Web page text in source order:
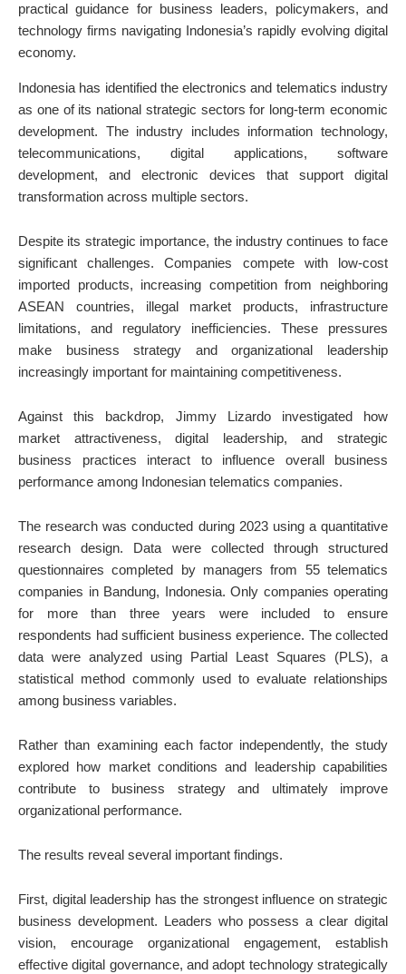
practical guidance for business leaders, policymakers, and
technology firms navigating Indonesia’s rapidly evolving digital
economy.
Indonesia has identified the electronics and telematics industry
as one of its national strategic sectors for long-term economic
development. The industry includes information technology,
telecommunications, digital applications, software
development, and electronic devices that support digital
transformation across multiple sectors.
Despite its strategic importance, the industry continues to face
significant challenges. Companies compete with low-cost
imported products, increasing competition from neighboring
ASEAN countries, illegal market products, infrastructure
limitations, and regulatory inefficiencies. These pressures
make business strategy and organizational leadership
increasingly important for maintaining competitiveness.
Against this backdrop, Jimmy Lizardo investigated how
market attractiveness, digital leadership, and strategic
business practices interact to influence overall business
performance among Indonesian telematics companies.
The research was conducted during 2023 using a quantitative
research design. Data were collected through structured
questionnaires completed by managers from 55 telematics
companies in Bandung, Indonesia. Only companies operating
for more than three years were included to ensure
respondents had sufficient business experience. The collected
data were analyzed using Partial Least Squares (PLS), a
statistical method commonly used to evaluate relationships
among business variables.
Rather than examining each factor independently, the study
explored how market conditions and leadership capabilities
contribute to business strategy and ultimately improve
organizational performance.
The results reveal several important findings.
First, digital leadership has the strongest influence on strategic
business development. Leaders who possess a clear digital
vision, encourage organizational engagement, establish
effective digital governance, and adopt technology strategically